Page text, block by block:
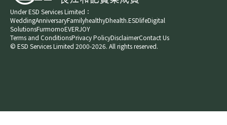
Under ESD Services Limited：
WeddingAnniversaryFamilyhealthyDhealth.ESDlifeDigital
SolutionsFurmomoEVERJOY​
Terms and ConditionsPrivacy PolicyDisclaimerContact Us
© ESD Services Limited 2000-2026. All rights reserved.